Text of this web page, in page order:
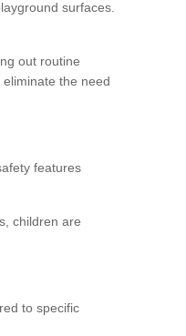
surfaces.
out routine
the need
features
children are
to specific